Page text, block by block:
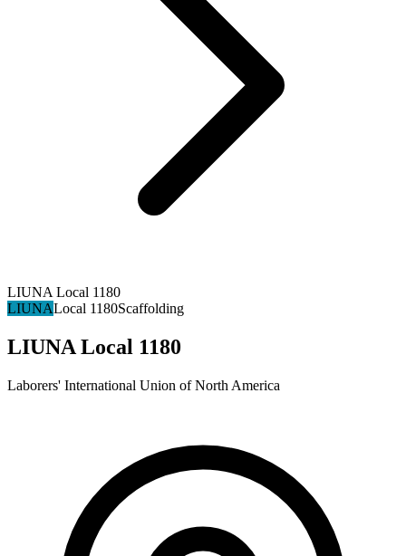
LIUNA Local 1180
LIUNALocal 1180Scaffolding
LIUNA Local 1180
Laborers' International Union of North America